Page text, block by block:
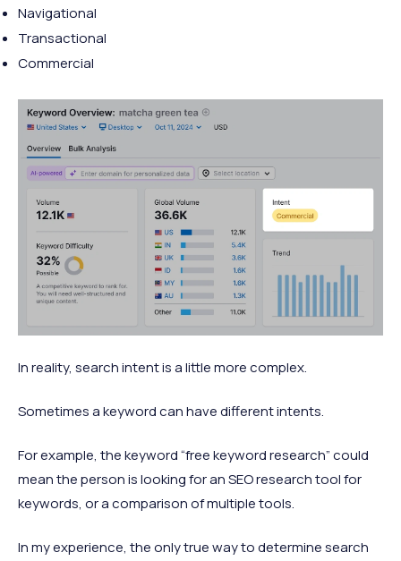
Navigational
Transactional
Commercial
In reality, search intent is a little more complex.
Sometimes a keyword can have different intents.
For example, the keyword “free keyword research” could
mean the person is looking for an SEO research tool for
keywords, or a comparison of multiple tools.
In my experience, the only true way to determine search